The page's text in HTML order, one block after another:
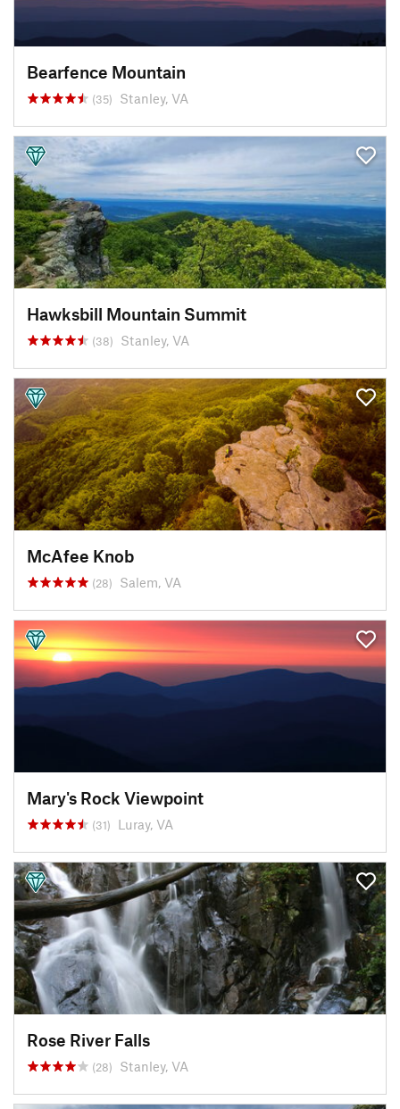
Bearfence Mountain
(35) Stanley, VA
Hawksbill Mountain Summit
(38) Stanley, VA
McAfee Knob
(28) Salem, VA
Mary's Rock Viewpoint
(31) Luray, VA
Rose River Falls
(28) Stanley, VA